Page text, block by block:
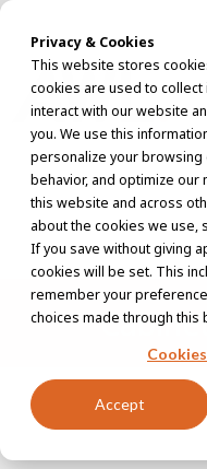
Privacy & Cookies
This website stores
cookies are used to
interact with our website
you. We use this
personalize your
behavior, and optimize
this website and across
about the cookies we use,
If you save without giving
cookies will be set. This
remember your
choices made through this
Accept